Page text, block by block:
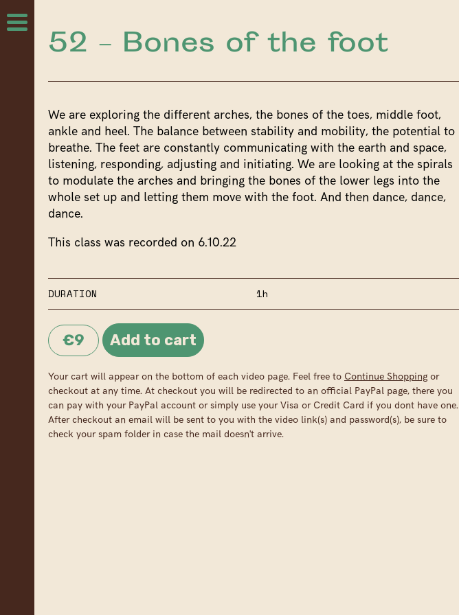
52 – Bones of the foot
We are exploring the different arches, the bones of the toes, middle foot,
ankle and heel. The balance between stability and mobility, the potential to
breathe. The feet are constantly communicating with the earth and space,
listening, responding, adjusting and initiating. We are looking at the spirals
to modulate the arches and bringing the bones of the lower legs into the
whole set up and letting them move with the foot. And then dance, dance,
dance.
This class was recorded on 6.10.22
DURATION 1h
€9
Your cart will appear on the bottom of each video page. Feel free to Continue Shopping or
checkout at any time. At checkout you will be redirected to an official PayPal page, there you
can pay with your PayPal account or simply use your Visa or Credit Card if you dont have one.
After checkout an email will be sent to you with the video link(s) and password(s), be sure to
check your spam folder in case the mail doesn't arrive.